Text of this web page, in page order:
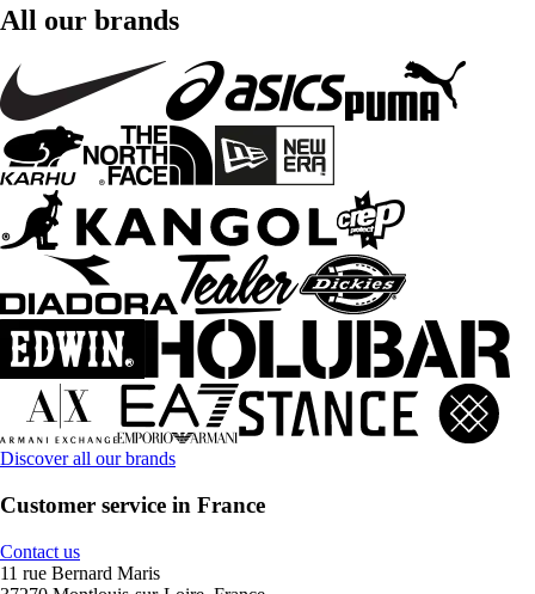
All our brands
Discover all our brands
Customer service in France
Contact us
11 rue Bernard Maris